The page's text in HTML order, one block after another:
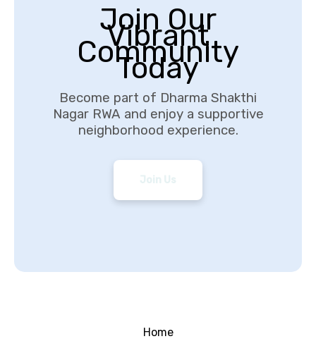
Join Our
Vibrant
Community
Today
Become part of Dharma Shakthi
Nagar RWA and enjoy a supportive
neighborhood experience.
Join Us
Home